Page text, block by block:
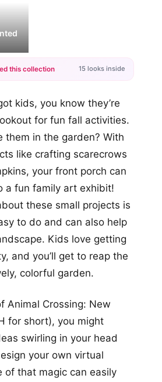
+12
this collection 15 looks inside
kids, you know they’re
for fun fall activities.
them in the garden? With
like crafting scarecrows
your front porch can
a fun family art exhibit!
these small projects is
to do and can also help
Kids love getting
and you’ll get to reap the
colorful garden.
Animal Crossing: New
for short), you might
swirling in your head
your own virtual
of that magic can easily